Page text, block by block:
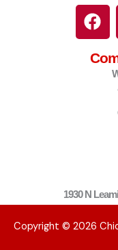
F
a
c
e
1930 N
Copyright © 2026